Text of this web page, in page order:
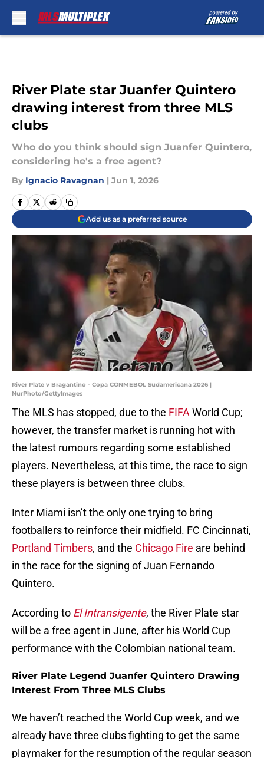
River Plate star Juanfer Quintero
drawing interest from three MLS
clubs
Who do you think should sign Juanfer Quintero,
considering he's a free agent?
By Ignacio Ravagnan | Jun 1, 2026
Add us as a preferred source
River Plate v Bragantino - Copa CONMEBOL Sudamericana 2026 |
NurPhoto/GettyImages
The MLS has stopped, due to the FIFA World Cup;
however, the transfer market is running hot with
the latest rumours regarding some established
players. Nevertheless, at this time, the race to sign
these players is between three clubs.
Inter Miami isn’t the only one trying to bring
footballers to reinforce their midfield. FC Cincinnati,
Portland Timbers, and the Chicago Fire are behind
in the race for the signing of Juan Fernando
Quintero.
According to El Intransigente, the River Plate star
will be a free agent in June, after his World Cup
performance with the Colombian national team.
River Plate Legend Juanfer Quintero Drawing
Interest From Three MLS Clubs
We haven’t reached the World Cup week, and we
already have three clubs fighting to get the same
playmaker for the resumption of the regular season